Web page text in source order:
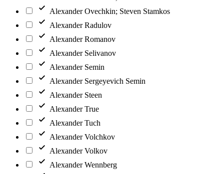
Alexander Ovechkin; Steven Stamkos
Alexander Radulov
Alexander Romanov
Alexander Selivanov
Alexander Semin
Alexander Sergeyevich Semin
Alexander Steen
Alexander True
Alexander Tuch
Alexander Volchkov
Alexander Volkov
Alexander Wennberg